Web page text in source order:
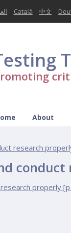
Català 中文
About
research
properly